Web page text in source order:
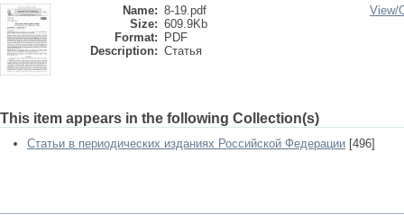
Name: 8-19.pdf
Size: 609.9Kb
Format:
PDF
Description: Статья
View/
This item appears in the following Collection(s)
Статьи в периодических изданиях Российской Федерации [496]